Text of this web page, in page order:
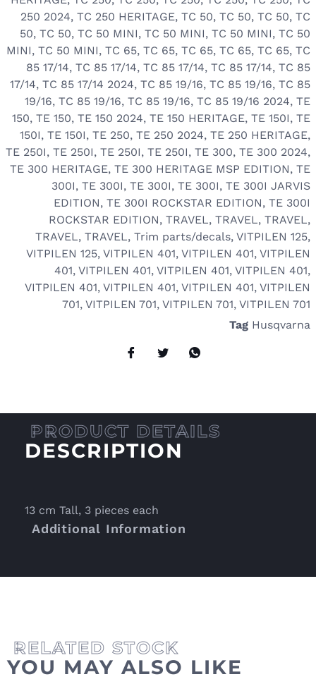
250 2024, TC 250 HERITAGE, TC 50, TC 50, TC 50, TC
50, TC 50, TC 50 MINI, TC 50 MINI, TC 50 MINI, TC 50
MINI, TC 50 MINI, TC 65, TC 65, TC 65, TC 65, TC 65, TC
85 17/14, TC 85 17/14, TC 85 17/14, TC 85 17/14, TC 85
17/14, TC 85 17/14 2024, TC 85 19/16, TC 85 19/16, TC 85
19/16, TC 85 19/16, TC 85 19/16, TC 85 19/16 2024, TE
150, TE 150, TE 150 2024, TE 150 HERITAGE, TE 150I, TE
150I, TE 150I, TE 250, TE 250 2024, TE 250 HERITAGE,
TE 250I, TE 250I, TE 250I, TE 250I, TE 300, TE 300 2024,
TE 300 HERITAGE, TE 300 HERITAGE MSP EDITION, TE
300I, TE 300I, TE 300I, TE 300I, TE 300I JARVIS
EDITION, TE 300I ROCKSTAR EDITION, TE 300I
ROCKSTAR EDITION, TRAVEL, TRAVEL, TRAVEL,
TRAVEL, TRAVEL, Trim parts/decals, VITPILEN 125,
VITPILEN 125, VITPILEN 401, VITPILEN 401, VITPILEN
401, VITPILEN 401, VITPILEN 401, VITPILEN 401,
VITPILEN 401, VITPILEN 401, VITPILEN 401, VITPILEN
701, VITPILEN 701, VITPILEN 701, VITPILEN 701
Tag Husqvarna
DESCRIPTION
13 cm Tall, 3 pieces each
Additional Information
YOU MAY ALSO LIKE